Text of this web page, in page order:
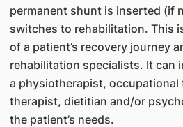
permanent shunt is inserted (if
switches to rehabilitation. This
of a patient’s recovery journey
rehabilitation specialists. It can
a physiotherapist, occupational
therapist, dietitian and/or
the patient’s needs.